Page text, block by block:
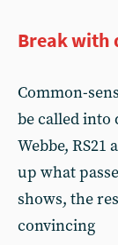
Break with
Common-
be called into
Webbe,
up what
shows, the
convincing